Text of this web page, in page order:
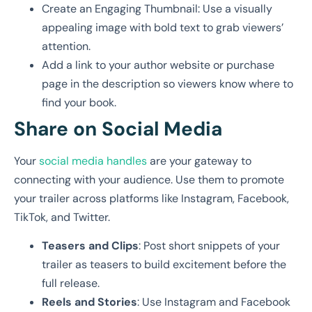
Create an Engaging Thumbnail: Use a visually
appealing image with bold text to grab viewers’
attention.
Add a link to your author website or purchase
page in the description so viewers know where to
find your book.
Share on Social Media
Yoursocial media handlesare your gateway to
connecting with your audience. Use them to promote
your trailer across platforms like Instagram, Facebook,
TikTok, and Twitter.
Teasers and Clips: Post short snippets of your
trailer as teasers to build excitement before the
full release.
Reels and Stories: Use Instagram and Facebook